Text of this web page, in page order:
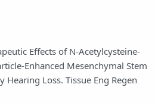
Effects of N-Acetylcysteine-
Enhanced Mesenchymal Stem
Hearing Loss. Tissue Eng Regen